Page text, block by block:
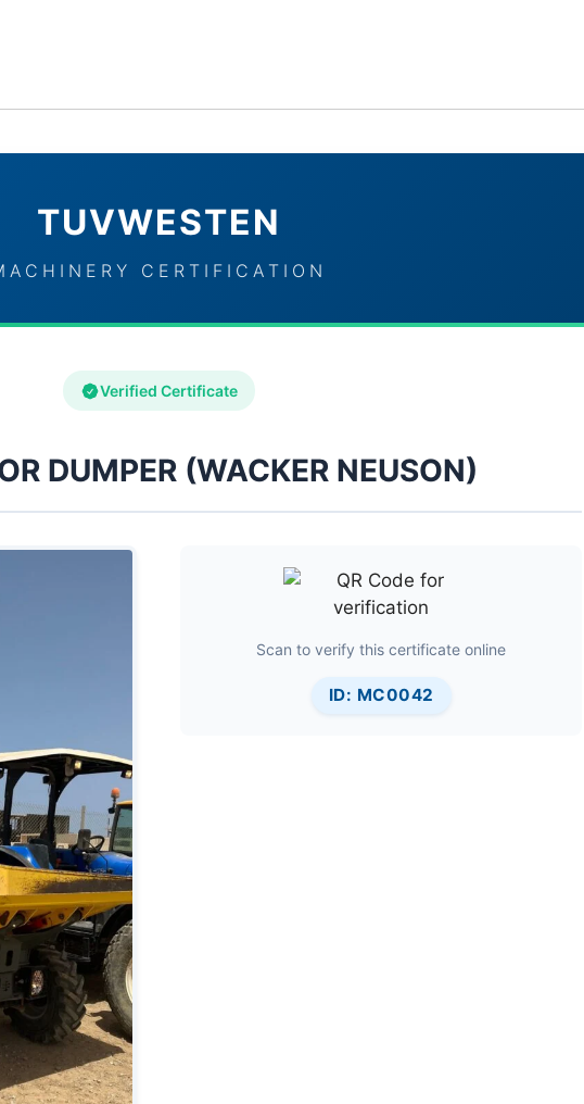
TUVWESTEN
CERTIFICATION
Verified Certificate
DUMPER (WACKER NEUSON)
Scan to verify this certificate online
ID: MC0042